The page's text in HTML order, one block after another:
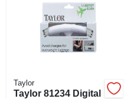
Taylor
Taylor 81234 Digital